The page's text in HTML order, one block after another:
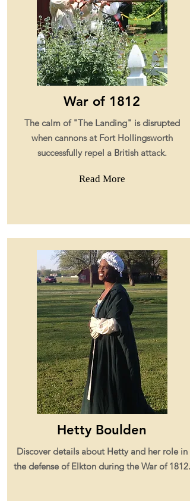
War of 1812
The calm of "The Landing" is disrupted
when cannons at Fort Hollingsworth
successfully repel a British attack.
Read More
Hetty Boulden
Discover details about Hetty and her role in
the defense of Elkton during the War of 1812.